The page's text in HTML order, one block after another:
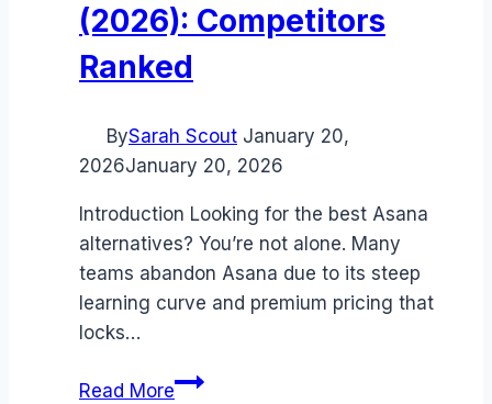
(2026): Competitors
Ranked
BySarah Scout January 20,
2026January 20, 2026
Introduction Looking for the best Asana
alternatives? You’re not alone. Many
teams abandon Asana due to its steep
learning curve and premium pricing that
locks…
Read MoreBest